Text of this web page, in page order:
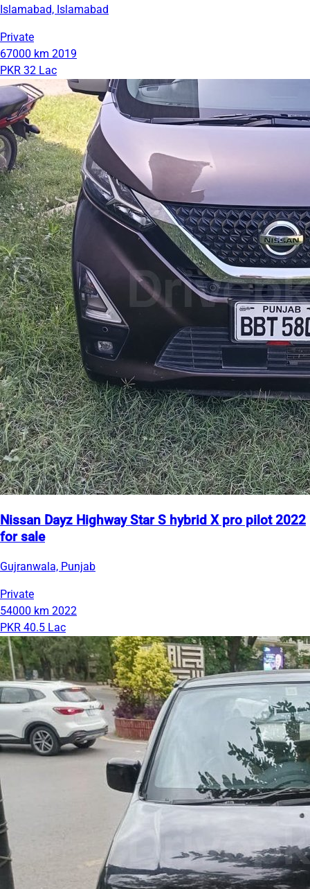
Islamabad, Islamabad
Private
67000 km 2019
PKR 32 Lac
Nissan Dayz Highway Star S hybrid X pro pilot 2022
for sale
Gujranwala, Punjab
Private
54000 km 2022
PKR 40.5 Lac